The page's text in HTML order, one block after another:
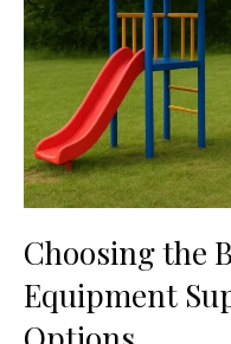
Choosing the
Equipment